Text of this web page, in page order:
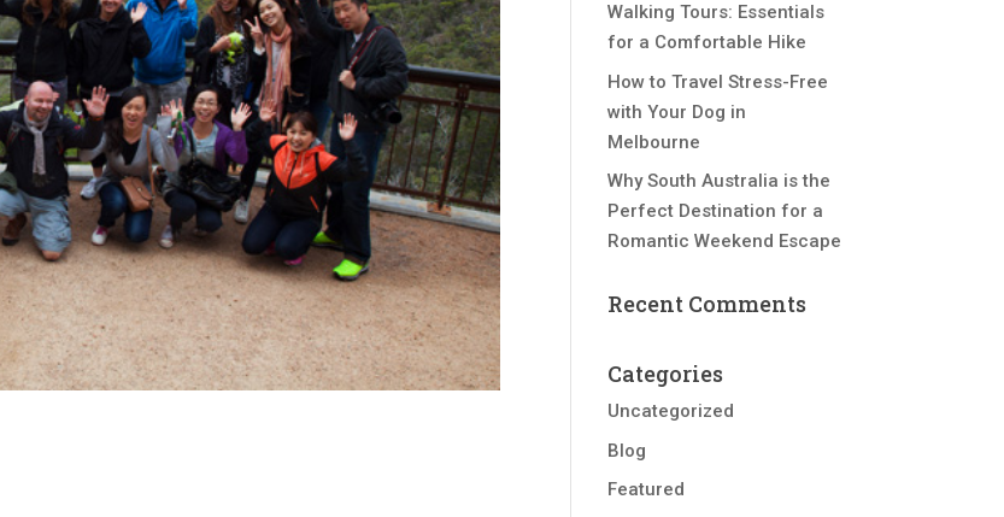
Walking Tours: Essentials
for a Comfortable Hike
How to Travel Stress-Free
with Your Dog in
Melbourne
Why South Australia is the
Perfect Destination for a
Romantic Weekend Escape
Recent Comments
Categories
Uncategorized
Blog
Featured